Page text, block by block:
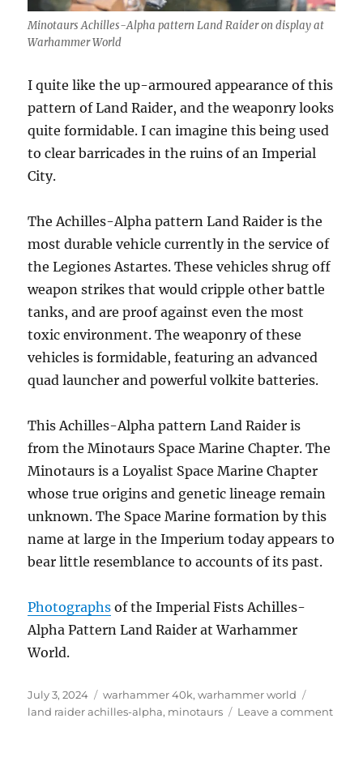
Minotaurs Achilles-Alpha pattern Land Raider on display at
Warhammer World
I quite like the up-armoured appearance of this
pattern of Land Raider, and the weaponry looks
quite formidable. I can imagine this being used
to clear barricades in the ruins of an Imperial
City.
The Achilles-Alpha pattern Land Raider is the
most durable vehicle currently in the service of
the Legiones Astartes. These vehicles shrug off
weapon strikes that would cripple other battle
tanks, and are proof against even the most
toxic environment. The weaponry of these
vehicles is formidable, featuring an advanced
quad launcher and powerful volkite batteries.
This Achilles-Alpha pattern Land Raider is
from the Minotaurs Space Marine Chapter. The
Minotaurs is a Loyalist Space Marine Chapter
whose true origins and genetic lineage remain
unknown. The Space Marine formation by this
name at large in the Imperium today appears to
bear little resemblance to accounts of its past.
Photographs of the Imperial Fists Achilles-
Alpha Pattern Land Raider at Warhammer
World.
Posted
on
July 3, 2024 Categories
warhammer 40k,warhammer world
land raider achilles-alpha, minotaurs Leave a commenton